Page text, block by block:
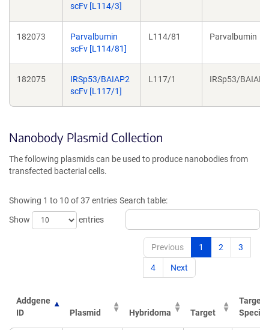
scFv [L114/3]
182073
Parvalbumin
scFv [L114/81]
L114/81 Parvalbumin
182075
IRSp53/BAIAP2
scFv [L117/1]
L117/1 IRSp53/BAIAP2
Nanobody Plasmid Collection
The following plasmids can be used to produce nanobodies from
transfected bacterial cells.
Showing 1 to 10 of 37 entries
Show
entries
Search table:
Previous 1 2 3
4 Next
Addgene
ID
Plasmid Hybridoma Target
Target
Species